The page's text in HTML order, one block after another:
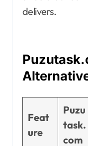
delivers.
Feat
ure
Puzu
task.
com